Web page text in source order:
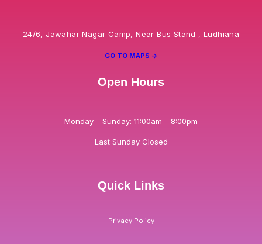
24/6, Jawahar Nagar Camp, Near Bus Stand , Ludhiana
GO TO MAPS ->
Open Hours
Monday – Sunday: 11:00am – 8:00pm
Last Sunday Closed
Quick Links
Privacy Policy